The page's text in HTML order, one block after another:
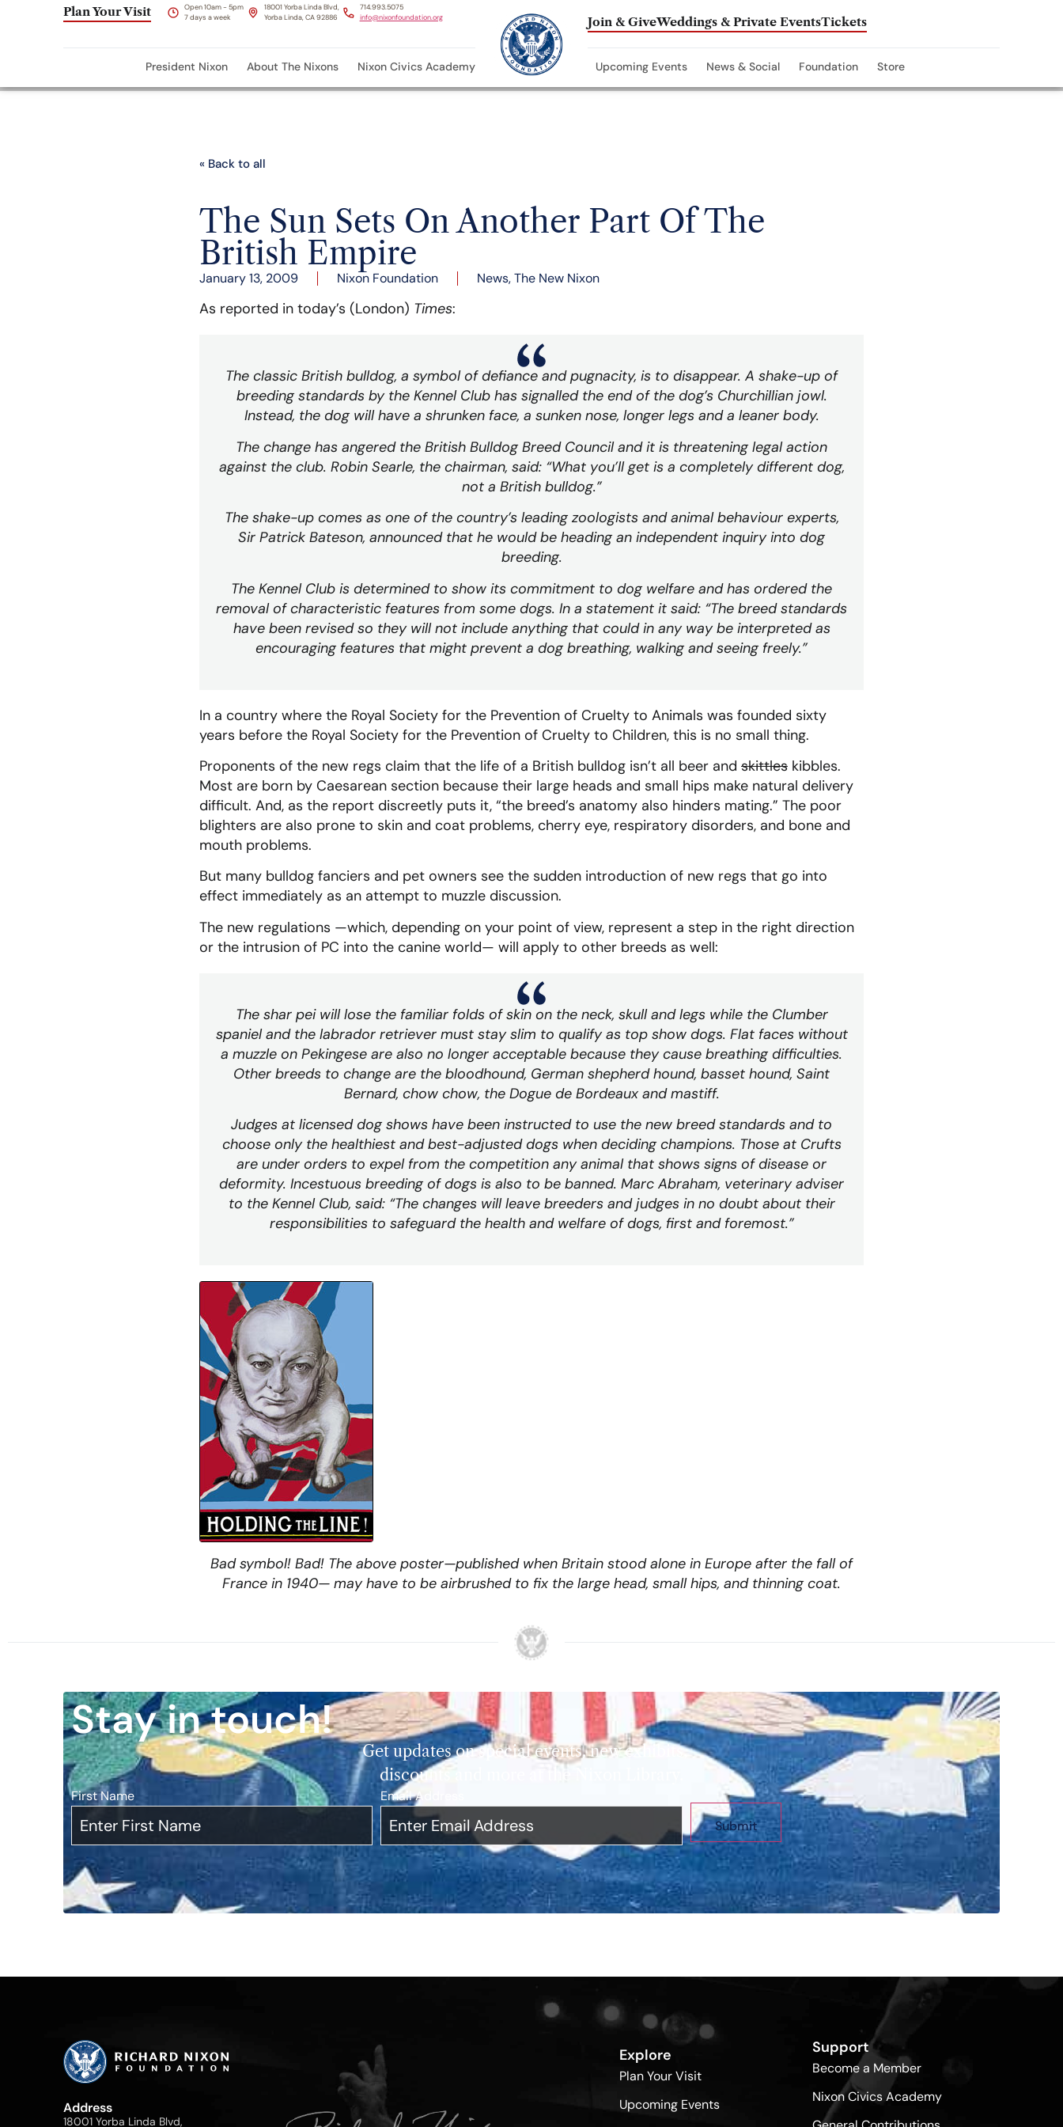
Plan Your Visit
Open 10am - 5pm
7 days a week
18001 Yorba Linda Blvd,
Yorba Linda, CA 92886
714.993.5075
info@nixonfoundation.org
Join & GiveWeddings & Private EventsTickets
President Nixon About The Nixons Nixon Civics Academy Upcoming Events News & Social Foundation Store
« Back to all
The Sun Sets On Another Part Of The
British Empire
January 13, 2009 Nixon Foundation News,The New Nixon
As reported in today’s (London) Times:
The classic British bulldog, a symbol of defiance and pugnacity, is to disappear. A shake-up of
breeding standards by the Kennel Club has signalled the end of the dog’s Churchillian jowl.
Instead, the dog will have a shrunken face, a sunken nose, longer legs and a leaner body.
The change has angered the British Bulldog Breed Council and it is threatening legal action
against the club. Robin Searle, the chairman, said: “What you’ll get is a completely different dog,
not a British bulldog.”
The shake-up comes as one of the country’s leading zoologists and animal behaviour experts,
Sir Patrick Bateson, announced that he would be heading an independent inquiry into dog
breeding.
The Kennel Club is determined to show its commitment to dog welfare and has ordered the
removal of characteristic features from some dogs. In a statement it said: “The breed standards
have been revised so they will not include anything that could in any way be interpreted as
encouraging features that might prevent a dog breathing, walking and seeing freely.”
In a country where the Royal Society for the Prevention of Cruelty to Animals was founded sixty
years before the Royal Society for the Prevention of Cruelty to Children, this is no small thing.
Proponents of the new regs claim that the life of a British bulldog isn’t all beer and skittles kibbles.
Most are born by Caesarean section because their large heads and small hips make natural delivery
difficult. And, as the report discreetly puts it, “the breed’s anatomy also hinders mating.” The poor
blighters are also prone to skin and coat problems, cherry eye, respiratory disorders, and bone and
mouth problems.
But many bulldog fanciers and pet owners see the sudden introduction of new regs that go into
effect immediately as an attempt to muzzle discussion.
The new regulations —which, depending on your point of view, represent a step in the right direction
or the intrusion of PC into the canine world— will apply to other breeds as well:
The shar pei will lose the familiar folds of skin on the neck, skull and legs while the Clumber
spaniel and the labrador retriever must stay slim to qualify as top show dogs. Flat faces without
a muzzle on Pekingese are also no longer acceptable because they cause breathing difficulties.
Other breeds to change are the bloodhound, German shepherd hound, basset hound, Saint
Bernard, chow chow, the Dogue de Bordeaux and mastiff.
Judges at licensed dog shows have been instructed to use the new breed standards and to
choose only the healthiest and best-adjusted dogs when deciding champions. Those at Crufts
are under orders to expel from the competition any animal that shows signs of disease or
deformity. Incestuous breeding of dogs is also to be banned. Marc Abraham, veterinary adviser
to the Kennel Club, said: “The changes will leave breeders and judges in no doubt about their
responsibilities to safeguard the health and welfare of dogs, first and foremost.”
Bad symbol! Bad! The above poster—published when Britain stood alone in Europe after the fall of
France in 1940— may have to be airbrushed to fix the large head, small hips, and thinning coat.
Stay in touch!
Get updates on special events, new exhibits,
discounts and more at the Nixon Library.
First Name Email Address
Address
18001 Yorba Linda Blvd,
Explore
Plan Your Visit
Upcoming Events
Support
Become a Member
Nixon Civics Academy